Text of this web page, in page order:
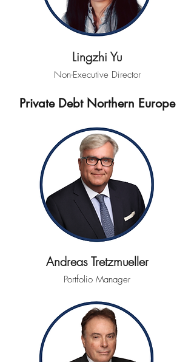
Lingzhi Yu
Non-Executive Director
Private Debt Northern Europe
Andreas Tretzmueller
Portfolio Manager